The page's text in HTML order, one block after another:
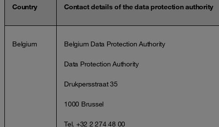
Country Contact details of the data protection authority
Belgium Belgium Data Protection Authority
Data Protection Authority
Drukpersstraat 35
1000 Brussel
Tel. +32 2 274 48 00